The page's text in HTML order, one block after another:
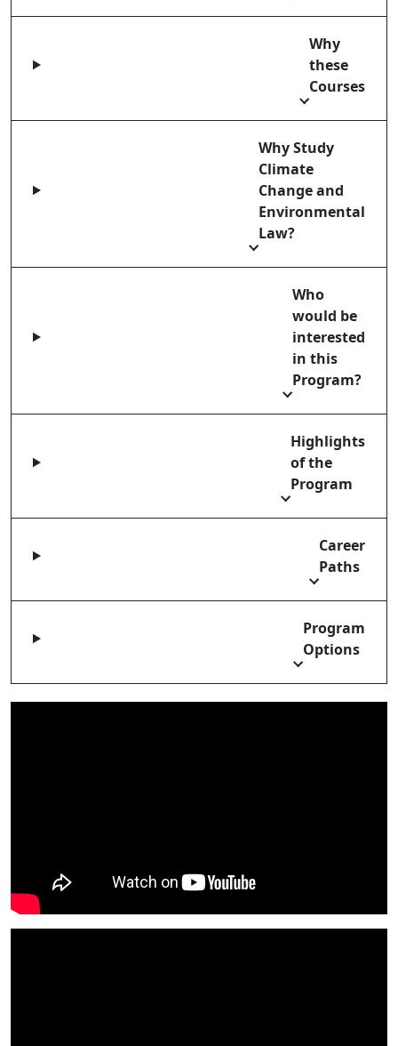
Why
these
Courses
Why Study
Climate
Change and
Environmental
Law?
Who
would be
interested
in this
Program?
Highlights
of the
Program
Career
Paths
Program
Options